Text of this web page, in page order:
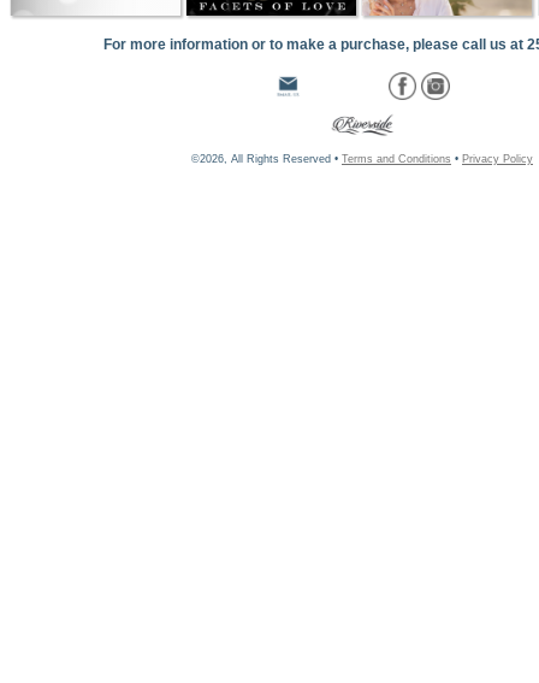
For more information or to make a purchase, please call us at
©2026, All Rights Reserved • Terms and Conditions • Privacy Policy